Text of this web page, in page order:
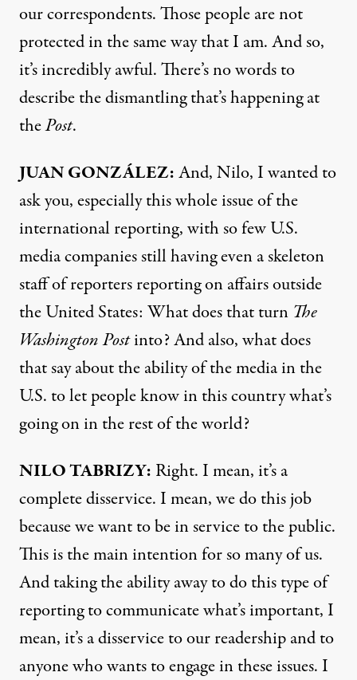
our correspondents. Those people are not
protected in the same way that I am. And so,
it’s incredibly awful. There’s no words to
describe the dismantling that’s happening at
thePost.
JUAN GONZÁLEZ:And, Nilo, I wanted to
ask you, especially this whole issue of the
international reporting, with so few U.S.
media companies still having even a skeleton
staff of reporters reporting on affairs outside
the United States: What does that turn The
Washington Postinto? And also, what does
that say about the ability of the media in the
U.S. to let people know in this country what’s
going on in the rest of the world?
NILO TABRIZY: Right. I mean, it’s a
complete disservice. I mean, we do this job
because we want to be in service to the public.
This is the main intention for so many of us.
And taking the ability away to do this type of
reporting to communicate what’s important, I
mean, it’s a disservice to our readership and to
anyone who wants to engage in these issues. I